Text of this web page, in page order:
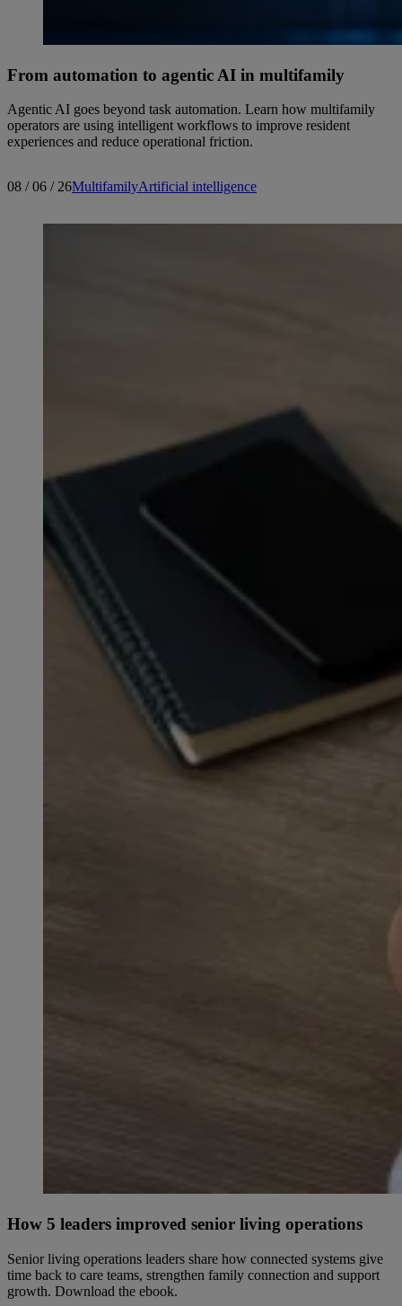
From automation to agentic AI in multifamily
Agentic AI goes beyond task automation. Learn how multifamily
operators are using intelligent workflows to improve resident
experiences and reduce operational friction.
08 / 06 / 26MultifamilyArtificial intelligence
How 5 leaders improved senior living operations
Senior living operations leaders share how connected systems give
time back to care teams, strengthen family connection and support
growth. Download the ebook.